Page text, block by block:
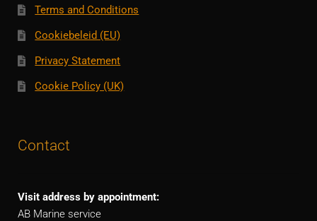
Terms and Conditions
Cookiebeleid (EU)
Privacy Statement
Cookie Policy (UK)
Contact
Visit address by appointment:
AB Marine service